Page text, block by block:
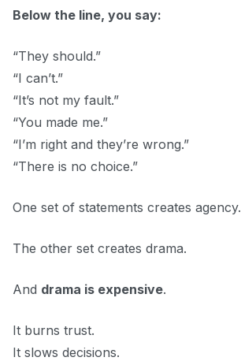
Below the line, you say:
“They should.”
“I can’t.”
“It’s not my fault.”
“You made me.”
“I’m right and they’re wrong.”
“There is no choice.”
One set of statements creates agency.
The other set creates drama.
And drama is expensive.
It burns trust.
It slows decisions.